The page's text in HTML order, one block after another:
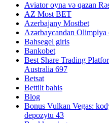
Aviator oyna və qazan
AZ Most BET
Azerbajany Mostbet
Azərbaycandan Olimpiya
Bahsegel giris
Bankobet
Best Share Trading
Australia 697
Betsat
Bettilt bahis
Blog
Bonus Vulkan Vegas:
depozytu 43